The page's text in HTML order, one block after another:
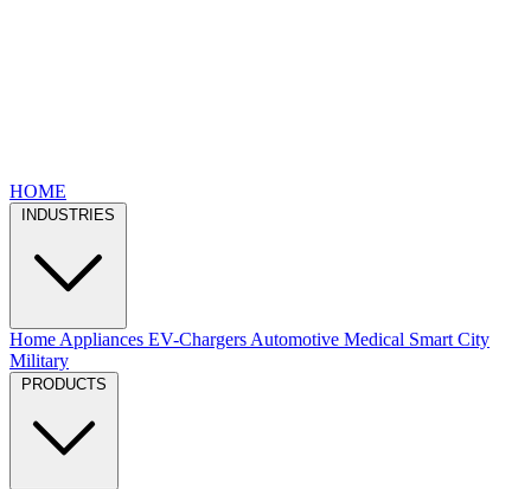
HOME
Home Appliances EV-Chargers Automotive Medical Smart City
Military